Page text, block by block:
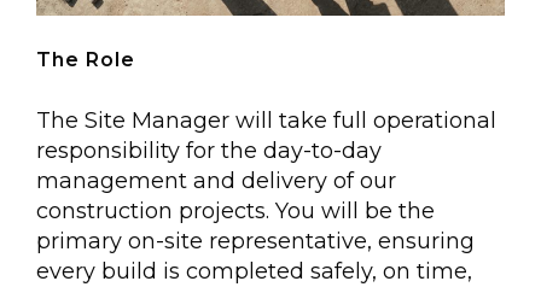
The Role
The Site Manager will take full operational
responsibility for the day-to-day
management and delivery of our
construction projects. You will be the
primary on-site representative, ensuring
every build is completed safely, on time,